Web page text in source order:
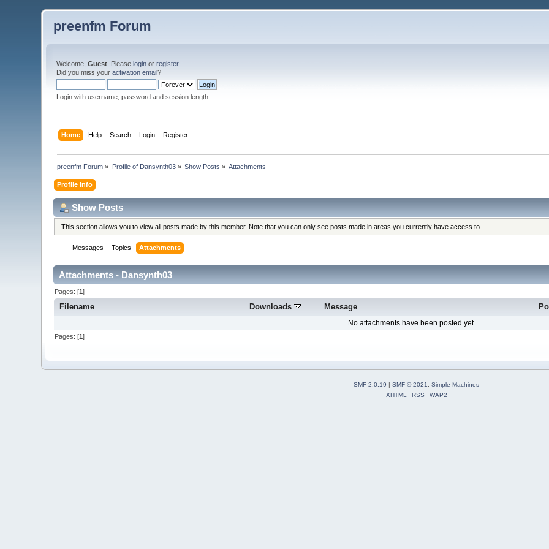
preenfm Forum
Welcome,Guest . Pleaselogin orregister.
Did you miss youractivation email?
Login with username, password and session length
Home Help Search Login Register
preenfm Forum » Profile of Dansynth03» Show Posts » Attachments
Profile Info
Show Posts
This section allows you to view all posts made by this member. Note that you can only see posts made in areas you currently have access to.
Messages Topics Attachments
Attachments - Dansynth03
Pages: [1]
Filename Downloads Message
No attachments have been posted yet.
Pages: [1]
SMF 2.0.19 | SMF © 2021
Simple Machines
XHTML
RSS WAP2